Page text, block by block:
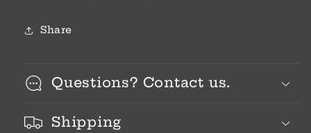
Share
Questions? Contact us.
Shipping